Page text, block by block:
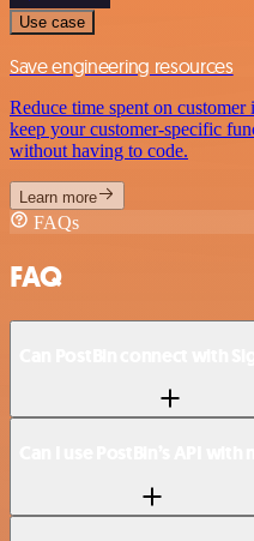
Use case
Save engineering resources
Reduce time spent on
keep your customer-specific
without having to code.
Learn more
FAQs
FAQ